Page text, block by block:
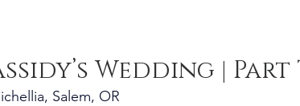
Wedding | Part
Salem, OR